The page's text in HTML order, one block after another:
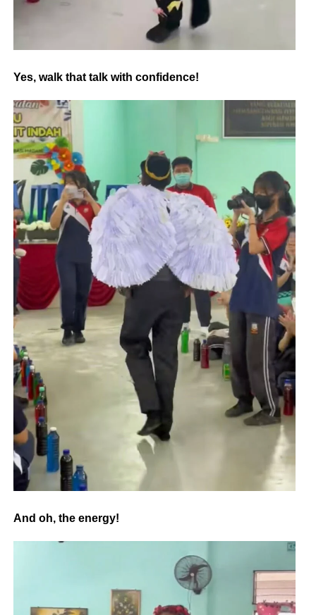
Yes, walk that talk with confidence!
And oh, the energy!